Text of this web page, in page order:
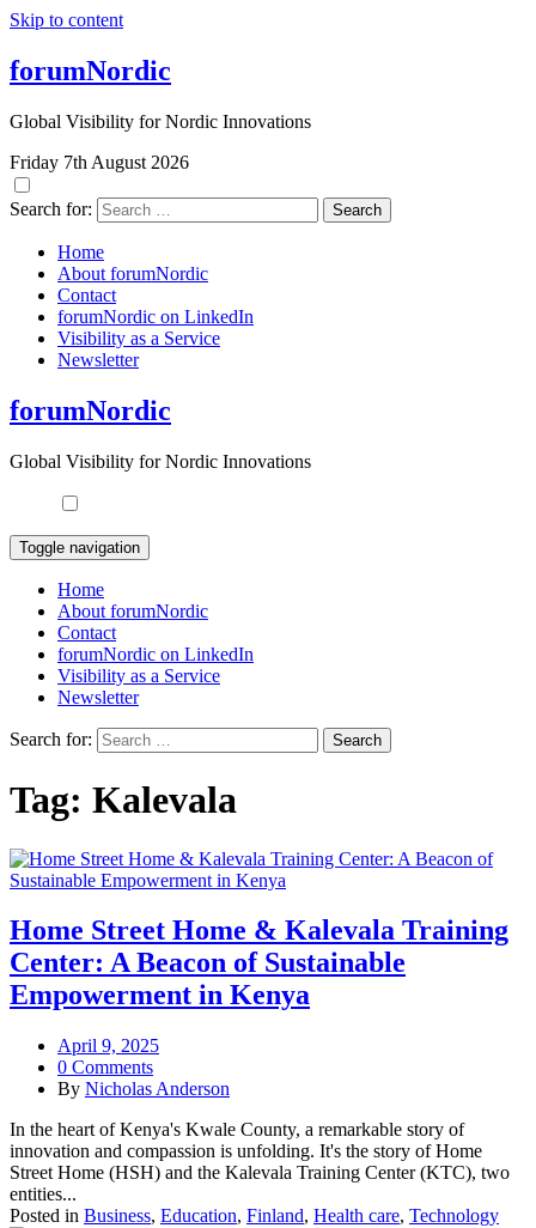
Skip to content
forumNordic
Global Visibility for Nordic Innovations
Friday 7th August 2026
Search for:
Home
About forumNordic
Contact
forumNordic on LinkedIn
Visibility as a Service
Newsletter
forumNordic
Global Visibility for Nordic Innovations
Toggle navigation
Home
About forumNordic
Contact
forumNordic on LinkedIn
Visibility as a Service
Newsletter
Search for:
Tag: Kalevala
Home Street Home & Kalevala Training
Center: A Beacon of Sustainable
Empowerment in Kenya
April 9, 2025
0 Comments
By Nicholas Anderson
In the heart of Kenya's Kwale County, a remarkable story of
innovation and compassion is unfolding. It's the story of Home
Street Home (HSH) and the Kalevala Training Center (KTC), two
entities...
Posted in Business, Education, Finland, Health care, Technology